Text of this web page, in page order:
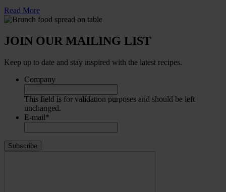
Read More
JOIN OUR MAILING LIST
Keep up to date and stay inspired with the latest recipes.
Company
This field is for validation purposes and should be left
unchanged.
E-mail*